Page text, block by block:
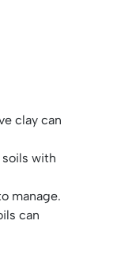
clay can
with
manage.
can